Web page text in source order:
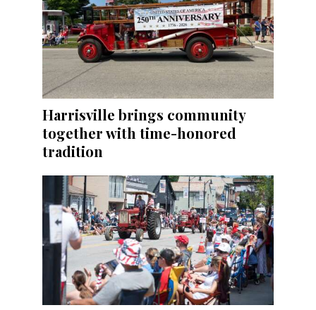
Harrisville brings community
together with time-honored
tradition